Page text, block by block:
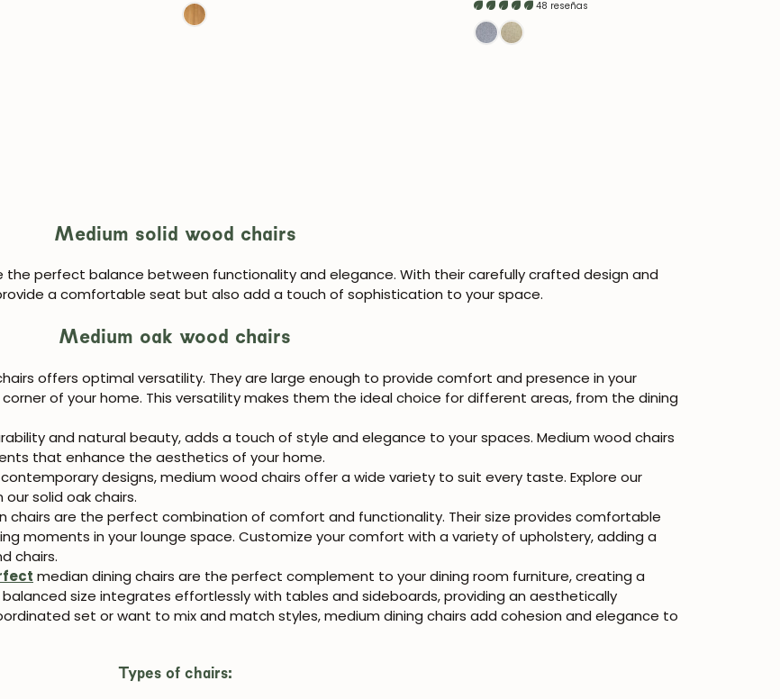
price
48 reseñas
Medium solid wood chairs
the perfect balance between functionality and elegance. With their carefully crafted design and
a comfortable seat but also add a touch of sophistication to your space.
Medium oak wood chairs
offers optimal versatility. They are large enough to provide comfort and presence in your
of your home. This versatility makes them the ideal choice for different areas, from the dining
and natural beauty, adds a touch of style and elegance to your spaces. Medium wood chairs
that enhance the aesthetics of your home.
designs, medium wood chairs offer a wide variety to suit every taste. Explore our
solid oak chairs.
chairs are the perfect combination of comfort and functionality. Their size provides comfortable
moments in your lounge space. Customize your comfort with a variety of upholstery, adding a
chairs.
median dining chairs are the perfect complement to your dining room furniture, creating a
size integrates effortlessly with tables and sideboards, providing an aesthetically
set or want to mix and match styles, medium dining chairs add cohesion and elegance to
Types of chairs:
JOIN OUR COMMUNITY
Get 5% off.
Subscribe